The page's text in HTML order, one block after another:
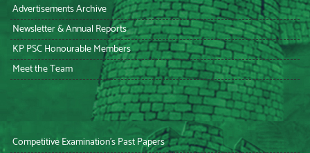
Advertisements Archive
Newsletter & Annual Reports
KP PSC Honourable Members
Meet the Team
Competitive Examination’s Past Papers